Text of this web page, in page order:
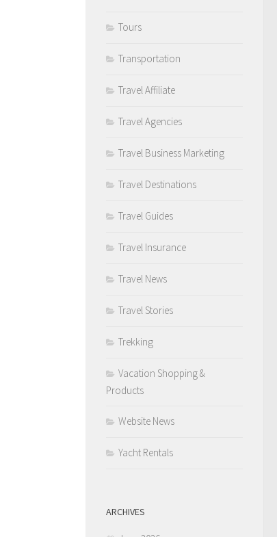
Tours
Transportation
Travel Affiliate
Travel Agencies
Travel Business Marketing
Travel Destinations
Travel Guides
Travel Insurance
Travel News
Travel Stories
Trekking
Vacation Shopping &
Products
Website News
Yacht Rentals
ARCHIVES